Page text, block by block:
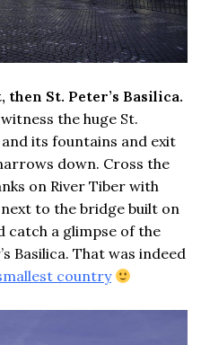
St. Peter’s Basilica.
the huge St.
and its fountains and exit
down. Cross the
on River Tiber with
next to the bridge built on
catch a glimpse of the
Basilica. That was indeed
country